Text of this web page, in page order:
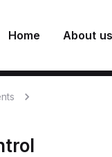
Home About us